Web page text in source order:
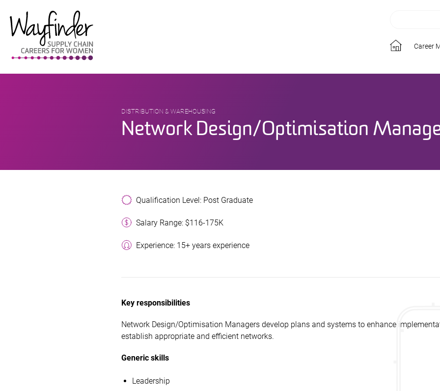
content
Career
DISTRIBUTION & WAREHOUSING
Network Design/Optimisation
Qualification Level: Post Graduate
Salary Range: $116-175K
Experience: 15+ years experience
Key responsibilities
Network Design/Optimisation Managers develop plans and systems to enhance
establish appropriate and efficient networks.
Generic skills
Leadership